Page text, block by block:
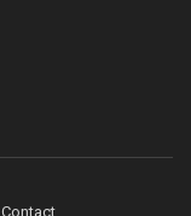
Contact